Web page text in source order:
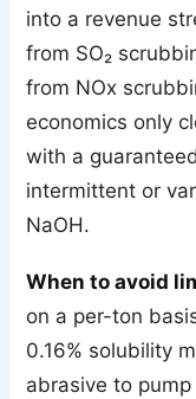
into a revenue
from SO₂
from NOx
economics only
with a
intermittent or
NaOH.
When to avoid
on a per-ton
0.16% solubility
abrasive to